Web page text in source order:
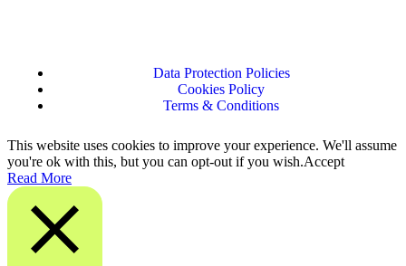
Data Protection Policies
Cookies Policy
Terms & Conditions
This website uses cookies to improve your experience. We'll assume
you're ok with this, but you can opt-out if you wish.Accept
Read More